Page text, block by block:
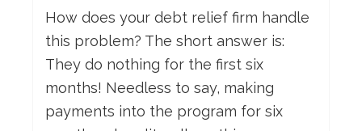
How does your debt relief firm handle
this problem? The short answer is:
They do nothing for the first six
months! Needless to say, making
payments into the program for six